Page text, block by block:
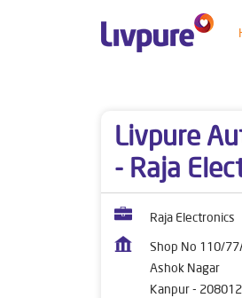
Livpure
- Raja
Raja Electronics
Shop No 110/
Ashok Nagar
Kanpur- 208012